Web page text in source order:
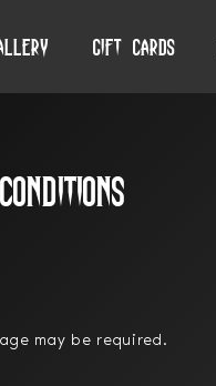
Gift Cards
may be required.